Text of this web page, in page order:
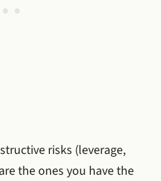
risks (leverage,
the ones you have the